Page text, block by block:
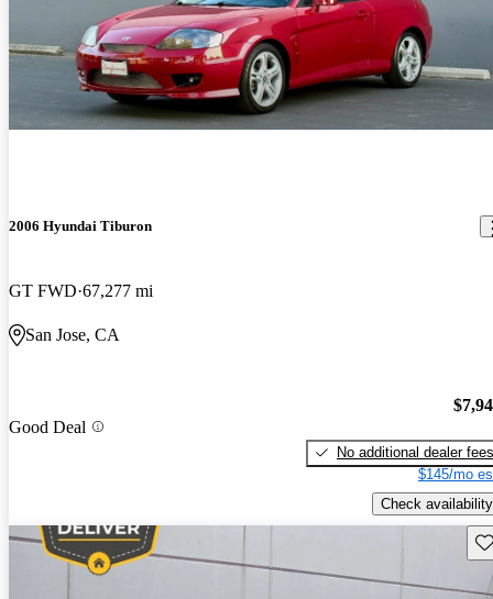
2006 Hyundai Tiburon
GT FWD 67,277 mi
San Jose, CA
Good Deal
No additional dealer fees
$145/mo
Check availability